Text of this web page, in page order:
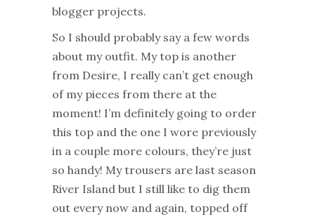
blogger projects.
So I should probably say a few words
about my outfit. My top is another
from Desire, I really can’t get enough
of my pieces from there at the
moment! I’m definitely going to order
this top and the one I wore previously
in a couple more colours, they’re just
so handy! My trousers are last season
River Island but I still like to dig them
out every now and again, topped off